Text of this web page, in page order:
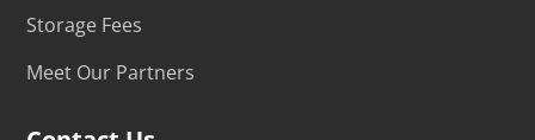
Storage Fees
Meet Our Partners